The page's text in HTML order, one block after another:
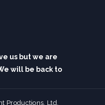
us but we are
will be back to
Productions, Ltd.